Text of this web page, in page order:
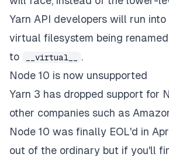
Yarn API developers will run
virtual filesystem being
to __virtual__
.
Node 10 is now unsupported
Yarn 3 has dropped support for
other companies such as
Node 10 was finally EOL'd in
out of the ordinary but if you'll